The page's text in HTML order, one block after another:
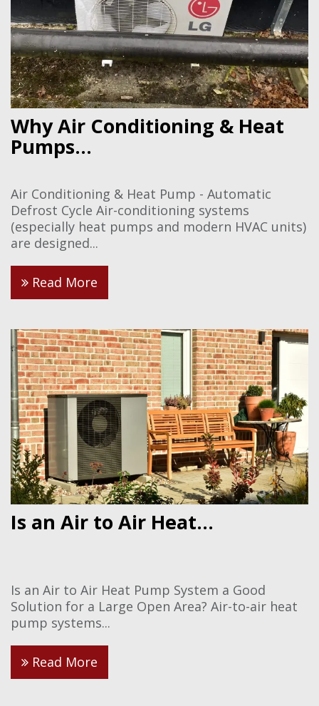
Why Air Conditioning & Heat
Pumps...
Air Conditioning & Heat Pump - Automatic
Defrost Cycle Air-conditioning systems
(especially heat pumps and modern HVAC units)
are designed...
Read More
Is an Air to Air Heat...
Is an Air to Air Heat Pump System a Good
Solution for a Large Open Area? Air-to-air heat
pump systems...
Read More